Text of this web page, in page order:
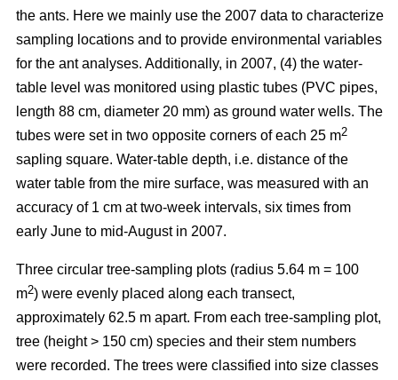
the ants. Here we mainly use the 2007 data to characterize
sampling locations and to provide environmental variables
for the ant analyses. Additionally, in 2007, (4) the water-
table level was monitored using plastic tubes (PVC pipes,
length 88 cm, diameter 20 mm) as ground water wells. The
tubes were set in two opposite corners of each 25 m2
sapling square. Water-table depth, i.e. distance of the
water table from the mire surface, was measured with an
accuracy of 1 cm at two-week intervals, six times from
early June to mid-August in 2007.
Three circular tree-sampling plots (radius 5.64 m = 100
m2) were evenly placed along each transect,
approximately 62.5 m apart. From each tree-sampling plot,
tree (height > 150 cm) species and their stem numbers
were recorded. The trees were classified into size classes